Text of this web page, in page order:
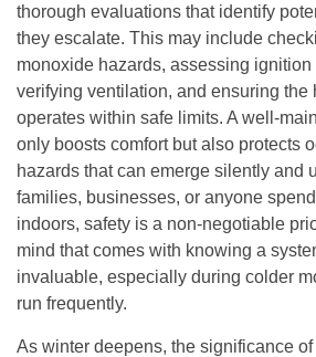
thorough evaluations that identify
they escalate. This may include
monoxide hazards, assessing ignition
verifying ventilation, and ensuring the
operates within safe limits. A well-
only boosts comfort but also protects
hazards that can emerge silently and
families, businesses, or anyone
indoors, safety is a non-negotiable
mind that comes with knowing a
invaluable, especially during colder
run frequently.
As winter deepens, the significance